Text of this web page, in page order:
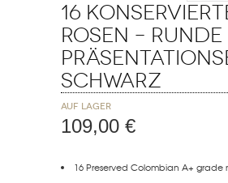
16
Rosen – Runde
Schwarz
Auf Lager
109,00 €
16 Preserved Colombian A+ grade